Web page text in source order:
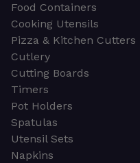
Food Containers
Cooking Utensils
Pizza & Kitchen Cutters
Cutlery
Cutting Boards
Timers
Pot Holders
Spatulas
Utensil Sets
Napkins